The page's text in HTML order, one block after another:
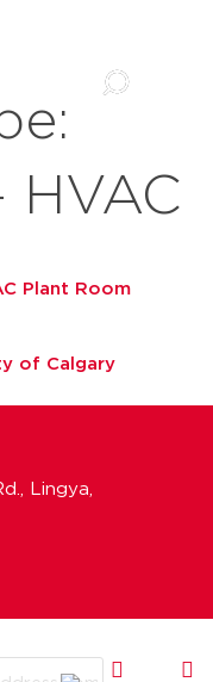
HVAC
Plant Room
of Calgary
Lingya,